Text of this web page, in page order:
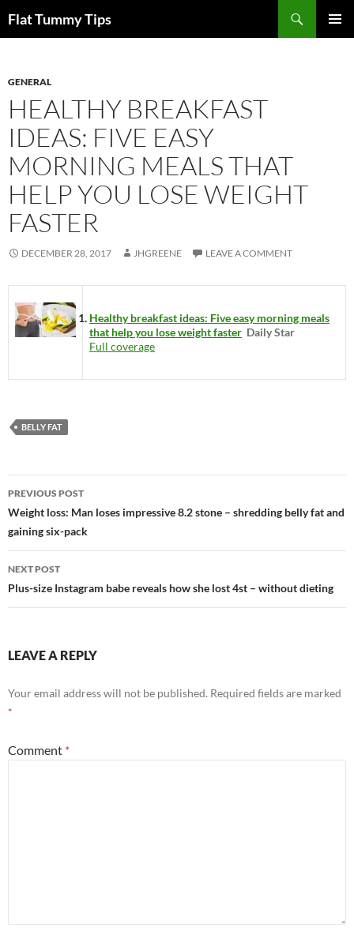
toFlat Tummy Tips
GENERAL
HEALTHY BREAKFAST
IDEAS: FIVE EASY
MORNING MEALS THAT
HELP YOU LOSE WEIGHT
FASTER
DECEMBER 28, 2017 JHGREENE LEAVE A COMMENT
Healthy breakfast ideas: Five easy morning meals
that help you lose weight faster Daily Star
Full coverage
BELLY FAT
Post
navigation
PREVIOUS POST
Weight loss: Man loses impressive 8.2 stone – shredding belly fat and
gaining six-pack
NEXT POST
Plus-size Instagram babe reveals how she lost 4st – without dieting
LEAVE A REPLY
Your email address will not be published. Required fields are marked
*
Comment *